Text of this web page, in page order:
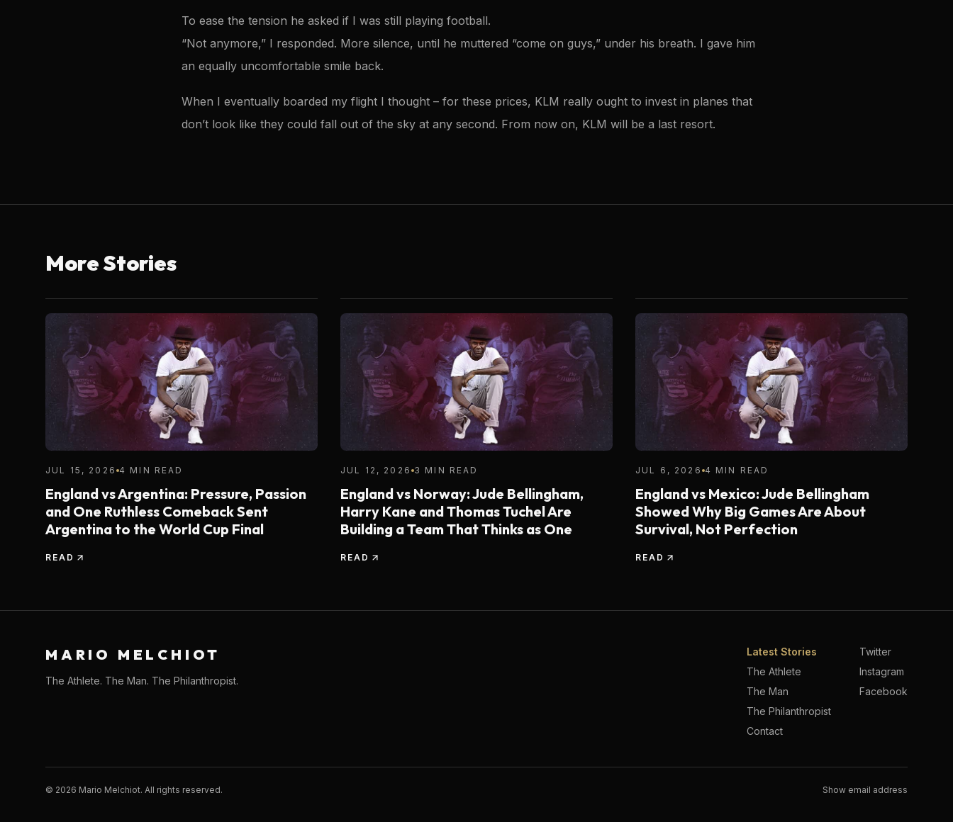
To ease the tension he asked if I was still playing football.
“Not anymore,” I responded. More silence, until he muttered “come on guys,” under his breath. I gave him
an equally uncomfortable smile back.
When I eventually boarded my flight I thought – for these prices, KLM really ought to invest in planes that
don’t look like they could fall out of the sky at any second. From now on, KLM will be a last resort.
More Stories
JUL 15, 2026 4 MIN READ
England vs Argentina: Pressure, Passion
and One Ruthless Comeback Sent
Argentina to the World Cup Final
READ
JUL 12, 2026 3 MIN READ
England vs Norway: Jude Bellingham,
Harry Kane and Thomas Tuchel Are
Building a Team That Thinks as One
READ
JUL 6, 2026 4 MIN READ
England vs Mexico: Jude Bellingham
Showed Why Big Games Are About
Survival, Not Perfection
READ
MARIO MELCHIOT
The Athlete. The Man. The Philanthropist.
Latest Stories
The Athlete
The Man
The Philanthropist
Contact
Twitter
Instagram
Facebook
© 2026 Mario Melchiot. All rights reserved. Show email address